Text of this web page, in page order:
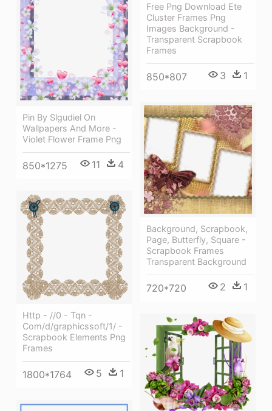
Free Png Download Ete
Cluster Frames Png
Images Background -
Transparent Scrapbook
Frames
850*807 3 1
Pin By Slgudiel On
Wallpapers And More -
Violet Flower Frame Png
850*1275 11 4
Background, Scrapbook,
Page, Butterfly, Square -
Scrapbook Frames
Transparent Background
720*720 2 1
Http - //0 - Tqn -
Com/d/graphicssoft/1/ -
Scrapbook Elements Png
Frames
1800*1764 5 1